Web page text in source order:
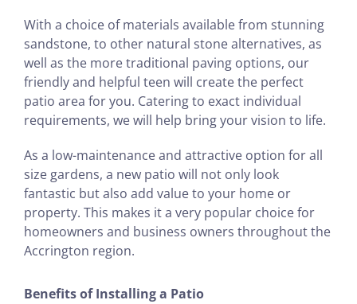
With a choice of materials available from stunning
sandstone, to other natural stone alternatives, as
well as the more traditional paving options, our
friendly and helpful teen will create the perfect
patio area for you. Catering to exact individual
requirements, we will help bring your vision to life.
As a low-maintenance and attractive option for all
size gardens, a new patio will not only look
fantastic but also add value to your home or
property. This makes it a very popular choice for
homeowners and business owners throughout the
Accrington region.
Benefits of Installing a Patio